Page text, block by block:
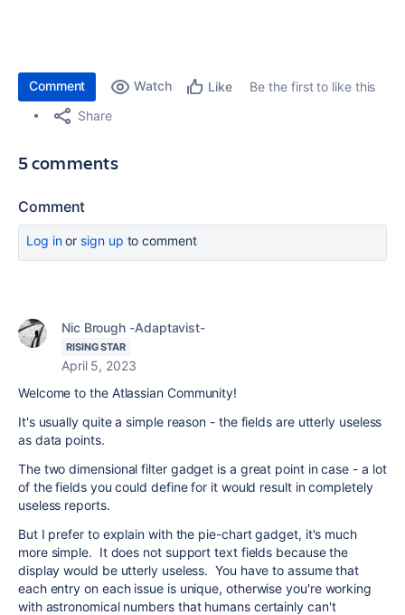
Comment Watch Like
Be the first to like this
Share
5 comments
Comment
Log inor sign up to comment
Nic Brough -Adaptavist-
RISING STAR
April 5, 2023
Welcome to the Atlassian Community!
It's usually quite a simple reason - the fields are utterly useless
as data points.
The two dimensional filter gadget is a great point in case - a lot
of the fields you could define for it would result in completely
useless reports.
But I prefer to explain with the pie-chart gadget, it's much
more simple. It does not support text fields because the
display would be utterly useless. You have to assume that
each entry on each issue is unique, otherwise you're working
with astronomical numbers that humans certainly can't